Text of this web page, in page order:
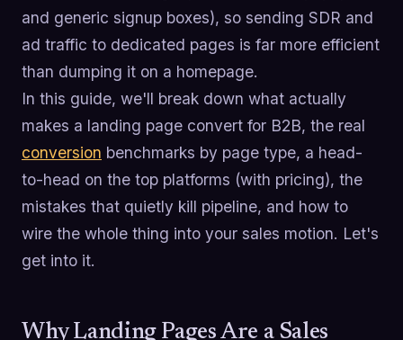
and generic signup boxes), so sending SDR and
ad traffic to dedicated pages is far more efficient
than dumping it on a homepage.
In this guide, we'll break down what actually
makes a landing page convert for B2B, the real
conversion benchmarks by page type, a head-
to-head on the top platforms (with pricing), the
mistakes that quietly kill pipeline, and how to
wire the whole thing into your sales motion. Let's
get into it.
Why Landing Pages Are a Sales